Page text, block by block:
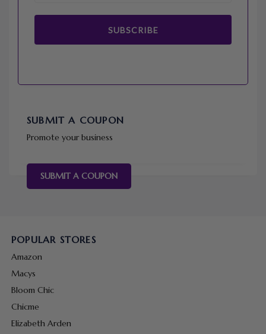
SUBSCRIBE
SUBMIT A COUPON
Promote your business
SUBMIT A COUPON
POPULAR STORES
Amazon
Macys
Bloom Chic
Chicme
Elizabeth Arden